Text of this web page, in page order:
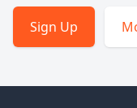
Sign Up